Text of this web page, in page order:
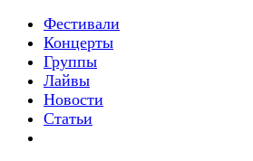
Фестивали
Концерты
Группы
Лайвы
Новости
Статьи